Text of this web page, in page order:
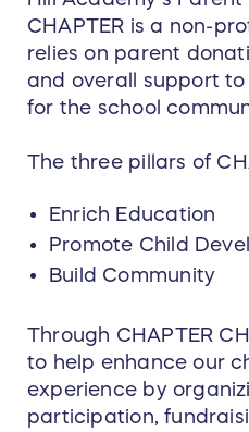
CHAPTER is a non-
relies on parent
and overall support
for the school
The three pillars of
Enrich Education
Promote Child
Build Community
Through CHAPTER
to help enhance our
experience by
participation,